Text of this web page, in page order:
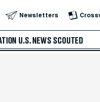
Newsletters
U.S. NEWS SCOUTED